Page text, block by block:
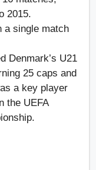
2015.
a single match
Denmark’s U21
25 caps and
a key player
the UEFA